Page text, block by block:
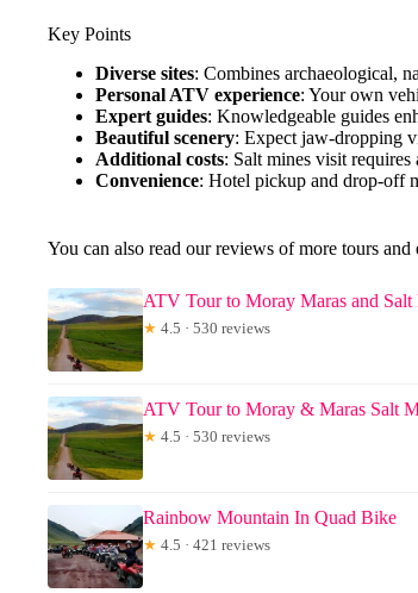
Key Points
Diverse sites: Combines archaeological,
Personal ATV experience: Your own
Expert guides: Knowledgeable guides
Beautiful scenery: Expect jaw-dropping
Additional costs: Salt mines visit
Convenience: Hotel pickup and drop-off
You can also read our reviews of more tours and
ATV Tour to Moray Maras and Salt
★ 4.5 · 530 reviews
ATV Tour to Moray & Maras Salt
★ 4.5 · 530 reviews
Rainbow Mountain In Quad Bike
★ 4.5 · 421 reviews